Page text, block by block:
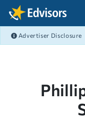
Skip Navigation
Advertiser Disclosure